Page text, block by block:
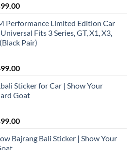
Current
is:
₹499.00.
Performance Limited Edition Car
Fits 3 Series, GT, X1, X3,
Pair)
Current
is:
₹499.00.
Sticker for Car | Show Your
Goat
Current
is:
Bajrang Bali Sticker | Show Your